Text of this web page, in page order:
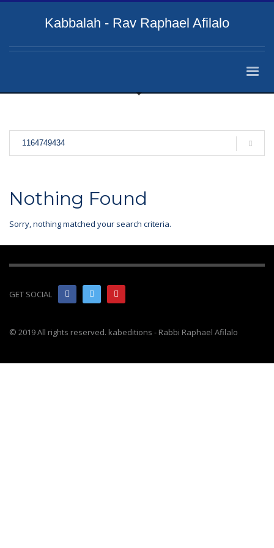
Kabbalah - Rav Raphael Afilalo
Nothing Found
Sorry, nothing matched your search criteria.
GET SOCIAL
© 2019 All rights reserved. kabeditions - Rabbi Raphael Afilalo